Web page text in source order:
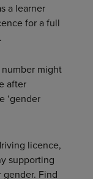
a learner
for a full
might
after
‘gender
licence,
supporting
Find